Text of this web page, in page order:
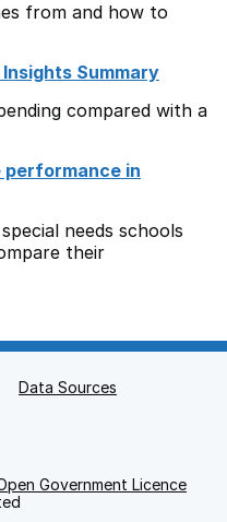
from and how to
Summary
compared with a
performance in
needs schools
their
Data Sources
Government Licence